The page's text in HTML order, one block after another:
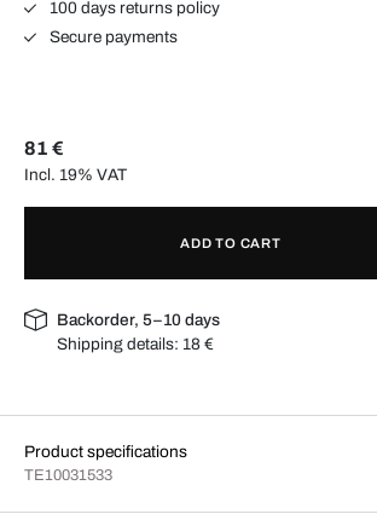
100 days returns policy
Secure payments
81 €
Incl. 19% VAT
ADD TO CART
Backorder, 5–10 days
Shipping details: 18 €
Product specifications
TE10031533